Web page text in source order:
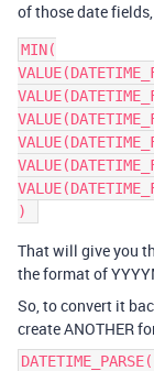
of those date
MIN(
That will give you
the format of
So, to convert it
create ANOTHER